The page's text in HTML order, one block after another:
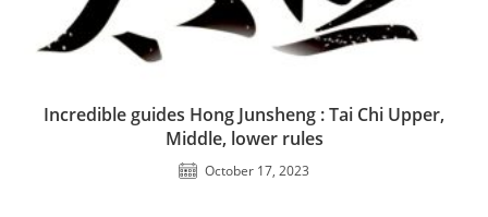
Incredible guides Hong Junsheng : Tai Chi Upper,
Middle, lower rules
October 17, 2023